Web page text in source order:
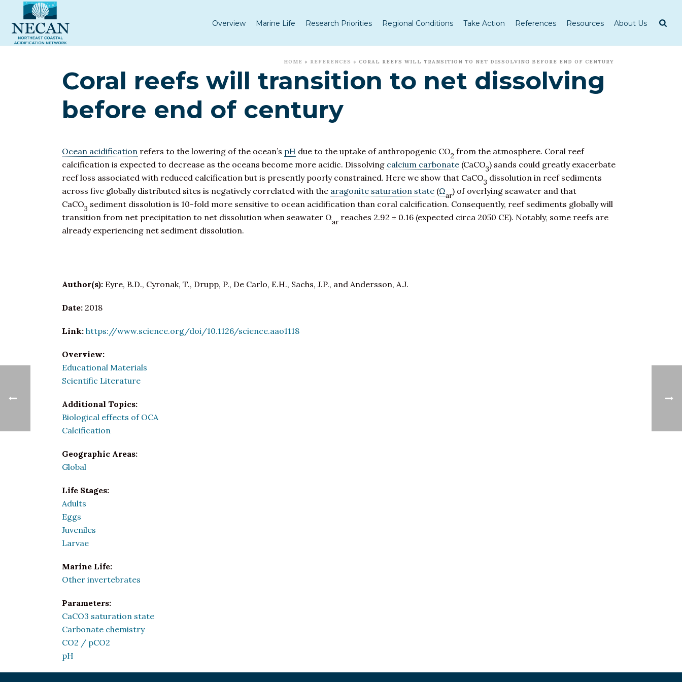
Overview Marine Life Research Priorities Regional Conditions Take Action References Resources About Us
HOME » REFERENCES » CORAL REEFS WILL TRANSITION TO NET DISSOLVING BEFORE END OF CENTURY
Coral reefs will transition to net dissolving
before end of century
Ocean acidification refers to the lowering of the ocean’s pH due to the uptake of anthropogenic CO2 from the atmosphere. Coral reef
calcification is expected to decrease as the oceans become more acidic. Dissolving calcium carbonate (CaCO3) sands could greatly exacerbate
reef loss associated with reduced calcification but is presently poorly constrained. Here we show that CaCO3 dissolution in reef sediments
across five globally distributed sites is negatively correlated with the aragonite saturation state (Ωar) of overlying seawater and that
CaCO3 sediment dissolution is 10-fold more sensitive to ocean acidification than coral calcification. Consequently, reef sediments globally will
transition from net precipitation to net dissolution when seawater Ωar reaches 2.92 ± 0.16 (expected circa 2050 CE). Notably, some reefs are
already experiencing net sediment dissolution.
Author(s): Eyre, B.D., Cyronak, T., Drupp, P., De Carlo, E.H., Sachs, J.P., and Andersson, A.J.
Date: 2018
Link: https://www.science.org/doi/10.1126/science.aao1118
Overview:
Educational Materials
Scientific Literature
Additional Topics:
Biological effects of OCA
Calcification
Geographic Areas:
Global
Life Stages:
Adults
Eggs
Juveniles
Larvae
Marine Life:
Other invertebrates
Parameters:
CaCO3 saturation state
Carbonate chemistry
CO2 / pCO2
pH